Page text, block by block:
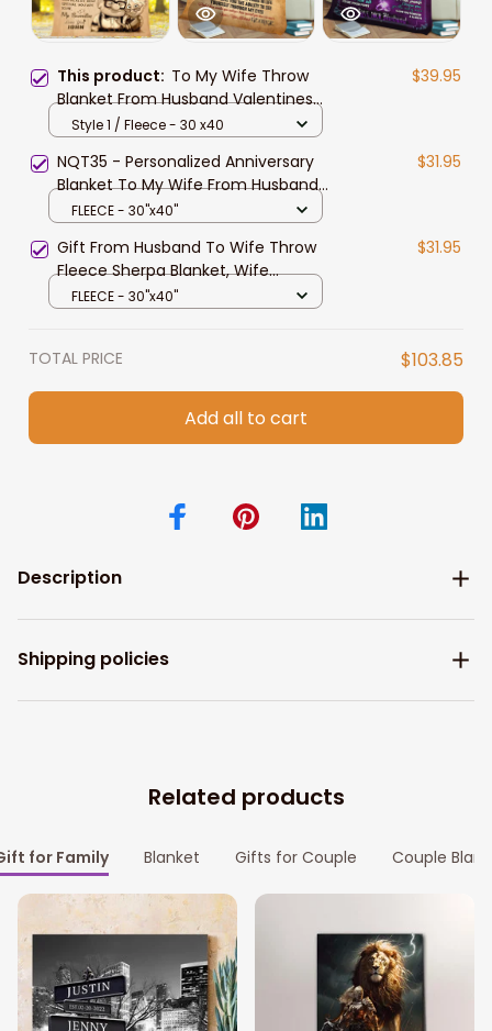
This product: To My Wife Throw
Blanket From Husband Valentines
Birthday Anniversary
Blanket
$39.95
Style 1 / Fleece - 30 x40
NQT35 - Personalized Anniversary
Blanket To My Wife From Husband
With Names ChangeChristmas
Gifts For Wife HerRomantic For My
Wife
$31.95
FLEECE - 30"x40"
Gift From Husband To Wife Throw
Fleece Sherpa Blanket, Wife
Blanket, Valentine Blanket To Wife,
$31.95
FLEECE - 30"x40"
TOTAL PRICE $103.85
Add all to cart
Description
Shipping policies
Related products
for Family Blanket Gifts for Couple Couple